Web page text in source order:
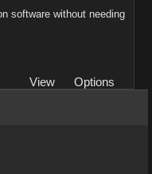
software without needing
View
Options